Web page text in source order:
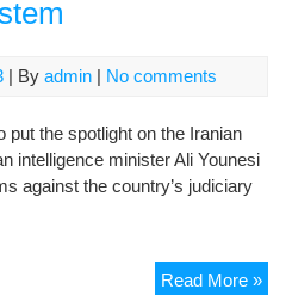
| By admin | No comments
the spotlight on the Iranian
intelligence minister Ali Younesi
against the country’s judiciary
Read More »